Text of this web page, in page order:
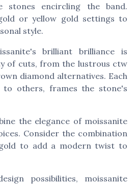
stones encircling the band.
or yellow gold settings to
style.
brilliant brilliance is
of cuts, from the lustrous ctw
diamond alternatives. Each
others, frames the stone's
the elegance of moissanite
Consider the combination
to add a modern twist to
possibilities, moissanite